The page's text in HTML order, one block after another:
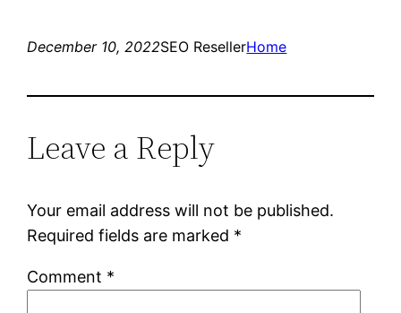
December 10, 2022SEO ResellerHome
Leave a Reply
Your email address will not be published.
Required fields are marked *
Comment *